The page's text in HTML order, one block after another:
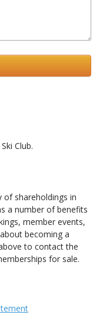
Club.
of shareholdings in
a number of benefits
member events,
becoming a
to contact the
for sale.